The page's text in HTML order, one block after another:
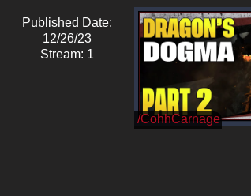
Published Date:
12/26/23
Stream: 1
/CohhCarnage